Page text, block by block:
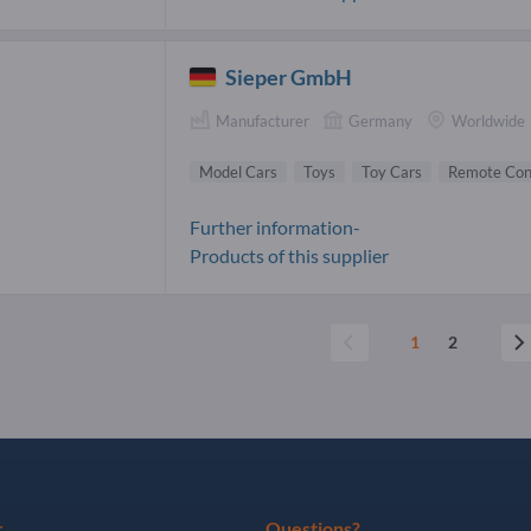
Sieper GmbH
Manufacturer Germany Worldwide
Model Cars Toys Toy Cars Remote
Further information-
Products of this supplier
1 2